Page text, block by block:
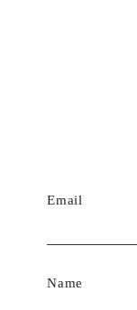
Email
Name